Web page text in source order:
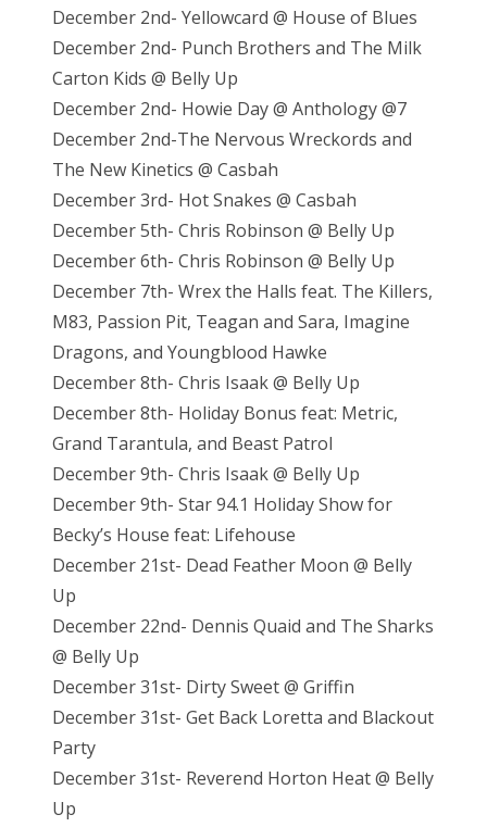
December 2nd- Yellowcard @ House of Blues
December 2nd- Punch Brothers and The Milk
Carton Kids @ Belly Up
December 2nd- Howie Day @ Anthology @7
December 2nd-The Nervous Wreckords and
The New Kinetics @ Casbah
December 3rd- Hot Snakes @ Casbah
December 5th- Chris Robinson @ Belly Up
December 6th- Chris Robinson @ Belly Up
December 7th- Wrex the Halls feat. The Killers,
M83, Passion Pit, Teagan and Sara, Imagine
Dragons, and Youngblood Hawke
December 8th- Chris Isaak @ Belly Up
December 8th- Holiday Bonus feat: Metric,
Grand Tarantula, and Beast Patrol
December 9th- Chris Isaak @ Belly Up
December 9th- Star 94.1 Holiday Show for
Becky’s House feat: Lifehouse
December 21st- Dead Feather Moon @ Belly
Up
December 22nd- Dennis Quaid and The Sharks
@ Belly Up
December 31st- Dirty Sweet @ Griffin
December 31st- Get Back Loretta and Blackout
Party
December 31st- Reverend Horton Heat @ Belly
Up